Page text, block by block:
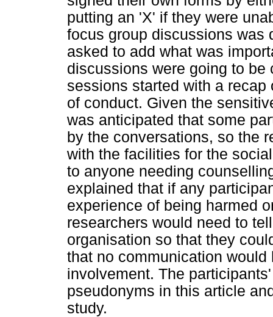
putting an 'X' if they were
focus group discussions was
asked to add what was
discussions were going to
sessions started with a
of conduct. Given the
was anticipated that some
by the conversations, so the
with the facilities for the
to anyone needing
explained that if any
experience of being harmed
researchers would need to
organisation so that they
that no communication
involvement. The
pseudonyms in this article
study.